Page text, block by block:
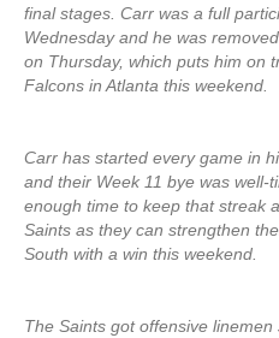
final stages. Carr was a full
Wednesday and he was
on Thursday, which puts him on
Falcons in Atlanta this weekend.
Carr has started every game in
and their Week 11 bye was well-
enough time to keep that streak
Saints as they can strengthen
South with a win this weekend.
The Saints got offensive